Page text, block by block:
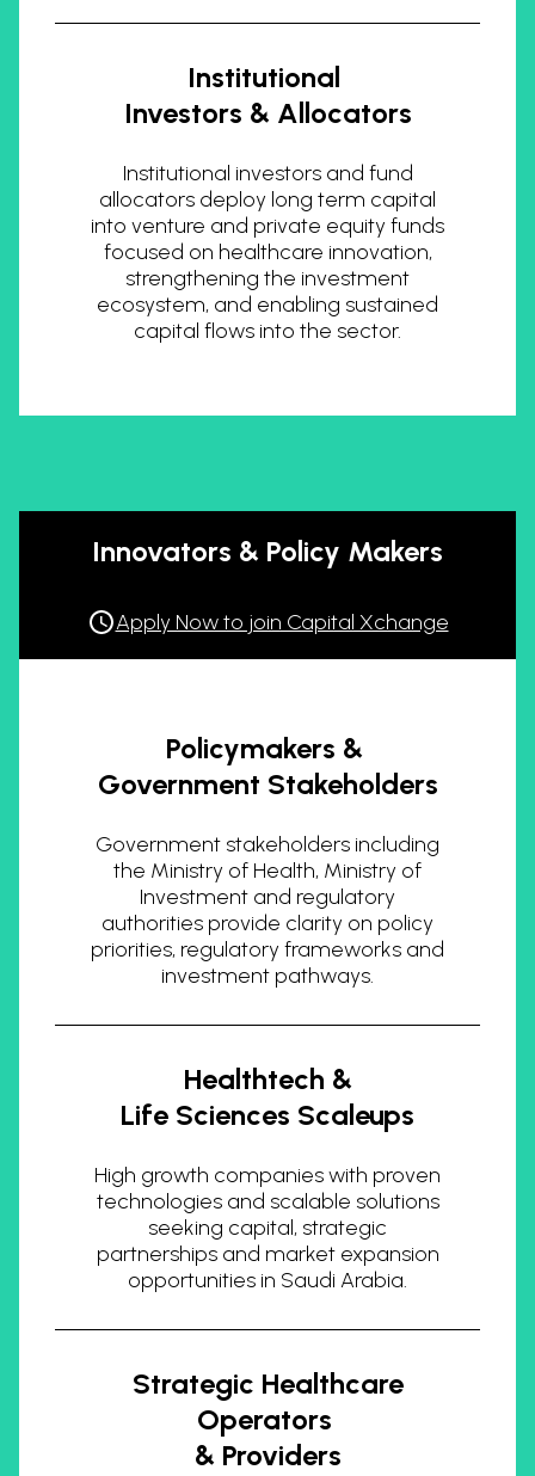
Institutional
Investors & Allocators
Institutional investors and fund
allocators deploy long term capital
into venture and private equity funds
focused on healthcare innovation,
strengthening the investment
ecosystem, and enabling sustained
capital flows into the sector.
Innovators & Policy Makers
Apply Now to join Capital Xchange
Policymakers &
Government Stakeholders
Government stakeholders including
the Ministry of Health, Ministry of
Investment and regulatory
authorities provide clarity on policy
priorities, regulatory frameworks and
investment pathways.
Healthtech &
Life Sciences Scaleups
High growth companies with proven
technologies and scalable solutions
seeking capital, strategic
partnerships and market expansion
opportunities in Saudi Arabia.
Strategic Healthcare
Operators
& Providers